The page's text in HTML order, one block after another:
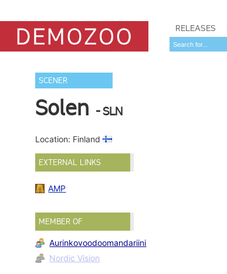
RELEASES
SCENER
Solen - SLN
Location: Finland
EXTERNAL LINKS
AMP
MEMBER OF
Aurinkovoodoomandariini
Nordic Vision